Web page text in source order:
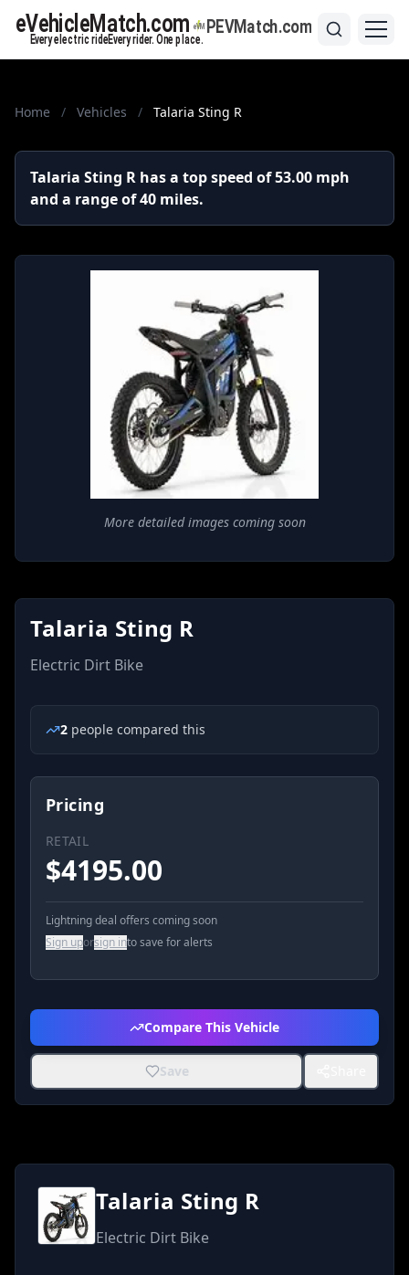
Home / Vehicles / Talaria Sting R
Talaria Sting R has a top speed of 53.00 mph
and a range of 40 miles.
More detailed images coming soon
Talaria Sting R
Electric Dirt Bike
2 people compared this
Pricing
RETAIL
$4195.00
Lightning deal offers coming soon
Sign uporsign into save for alerts
Compare This Vehicle
Save
Talaria Sting R
Electric Dirt Bike